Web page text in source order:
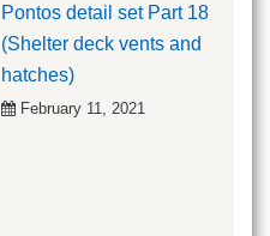
Pontos detail set Part 18
(Shelter deck vents and
hatches)
February 11, 2021